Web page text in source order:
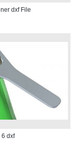
dxf File
6 dxf